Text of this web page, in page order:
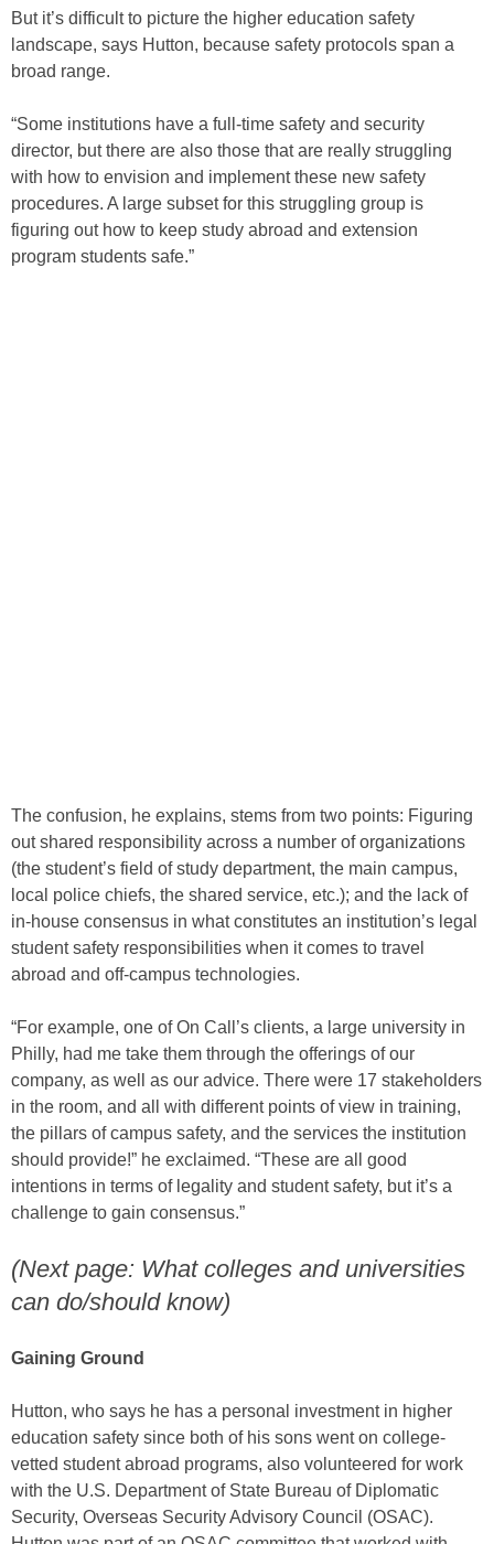
But it’s difficult to picture the higher education safety
landscape, says Hutton, because safety protocols span a
broad range.
“Some institutions have a full-time safety and security
director, but there are also those that are really struggling
with how to envision and implement these new safety
procedures. A large subset for this struggling group is
figuring out how to keep study abroad and extension
program students safe.”
The confusion, he explains, stems from two points: Figuring
out shared responsibility across a number of organizations
(the student’s field of study department, the main campus,
local police chiefs, the shared service, etc.); and the lack of
in-house consensus in what constitutes an institution’s legal
student safety responsibilities when it comes to travel
abroad and off-campus technologies.
“For example, one of On Call’s clients, a large university in
Philly, had me take them through the offerings of our
company, as well as our advice. There were 17 stakeholders
in the room, and all with different points of view in training,
the pillars of campus safety, and the services the institution
should provide!” he exclaimed. “These are all good
intentions in terms of legality and student safety, but it’s a
challenge to gain consensus.”
(Next page: What colleges and universities
can do/should know)
Gaining Ground
Hutton, who says he has a personal investment in higher
education safety since both of his sons went on college-
vetted student abroad programs, also volunteered for work
with the U.S. Department of State Bureau of Diplomatic
Security, Overseas Security Advisory Council (OSAC).